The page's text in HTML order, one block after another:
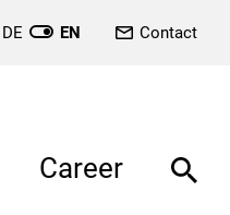
DE EN Contact
Career